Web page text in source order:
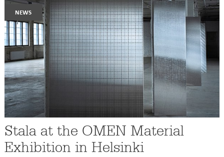
news
Stala at the OMEN Material
Exhibition in Helsinki